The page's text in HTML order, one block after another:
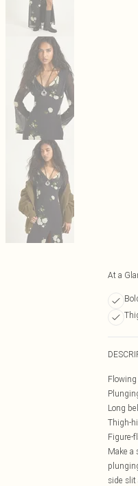
At a
Long
Thigh-
Figure-
Make a
side slit